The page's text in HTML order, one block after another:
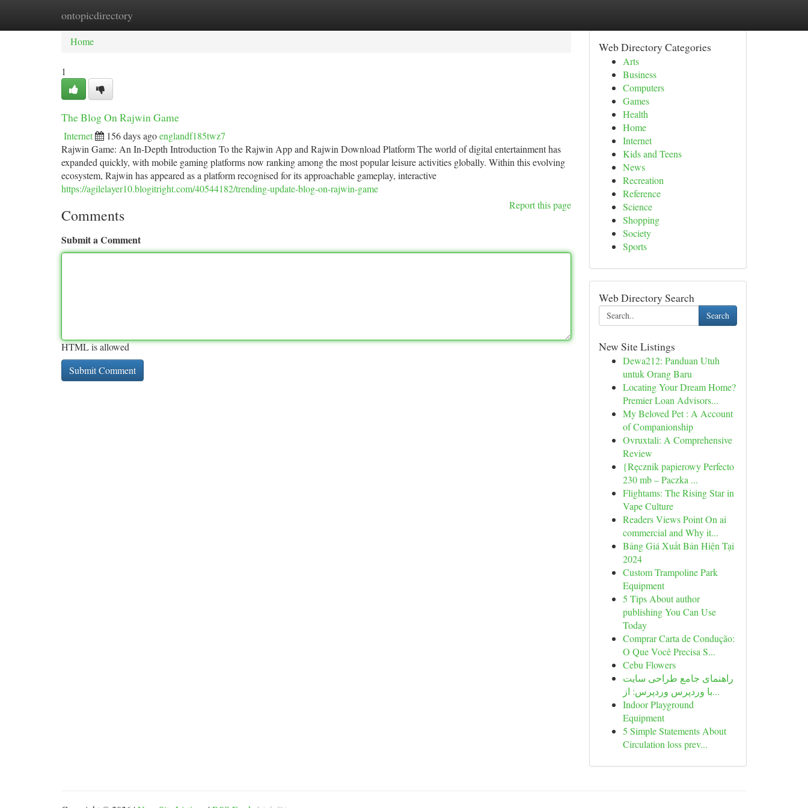
ontopicdirectory
Home New Site Listings
Home
1
The Blog On Rajwin Game
Internet 156 days agoenglandf185twz7
Rajwin Game: An In-Depth Introduction To the Rajwin App and Rajwin Download Platform The world of digital entertainment has
expanded quickly, with mobile gaming platforms now ranking among the most popular leisure activities globally. Within this evolving
ecosystem, Rajwin has appeared as a platform recognised for its approachable gameplay, interactive
https://agilelayer10.blogitright.com/40544182/trending-update-blog-on-rajwin-game
Report this page
Comments
Submit a Comment
HTML is allowed
Web Directory Categories
Arts
Business
Computers
Games
Health
Home
Internet
Kids and Teens
News
Recreation
Reference
Science
Shopping
Society
Sports
Web Directory Search
Search
New Site Listings
Dewa212: Panduan Utuh
untuk Orang Baru
Locating Your Dream Home?
Premier Loan Advisors...
My Beloved Pet : A Account
of Companionship
Ovruxtali: A Comprehensive
Review
{Ręcznik papierowy Perfecto
230 mb – Paczka ...
Flightams: The Rising Star in
Vape Culture
Readers Views Point On ai
commercial and Why it...
Bảng Giá Xuất Bản Hiện Tại
2024
Custom Trampoline Park
Equipment
5 Tips About author
publishing You Can Use
Today
Comprar Carta de Condução:
O Que Você Precisa S...
Cebu Flowers
راهنمای جامع طراحی سایت
با وردپرس وردپرس: از...
Indoor Playground
Equipment
5 Simple Statements About
Circulation loss prev...